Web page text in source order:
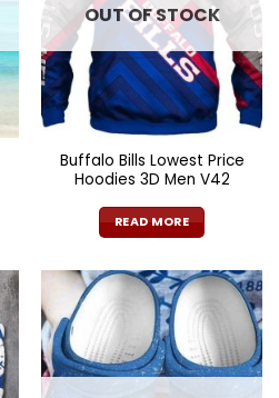
OUT OF STOCK
Buffalo Bills Lowest Price
Hoodies 3D Men V42
READ MORE